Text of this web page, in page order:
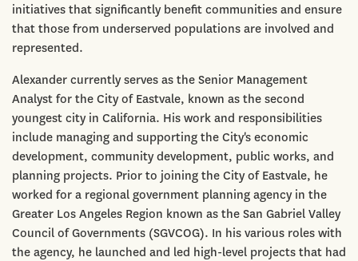
initiatives that significantly benefit communities and ensure
that those from underserved populations are involved and
represented.
Alexander currently serves as the Senior Management
Analyst for the City of Eastvale, known as the second
youngest city in California. His work and responsibilities
include managing and supporting the City's economic
development, community development, public works, and
planning projects. Prior to joining the City of Eastvale, he
worked for a regional government planning agency in the
Greater Los Angeles Region known as the San Gabriel Valley
Council of Governments (SGVCOG). In his various roles with
the agency, he launched and led high-level projects that had